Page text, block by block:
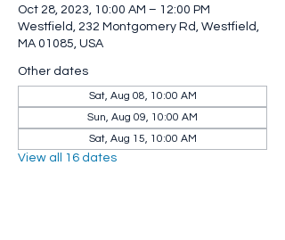
Oct 28, 2023, 10:00 AM – 12:00 PM
Westfield, 232 Montgomery Rd, Westfield,
MA 01085, USA
Other dates
Sat, Aug 08, 10:00 AM
Sun, Aug 09, 10:00 AM
Sat, Aug 15, 10:00 AM
View all 16 dates